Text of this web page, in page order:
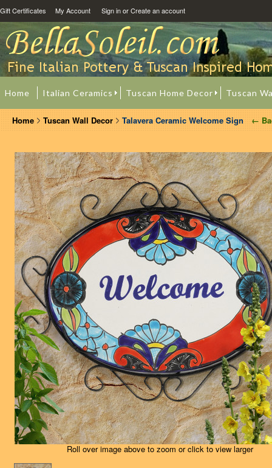
Gift Certificates My Account Sign inorCreate an account
Home Italian Ceramics Tuscan Home Decor Tuscan
Home Tuscan Wall Decor Talavera Ceramic Welcome Sign ←
Roll over image above to zoom or click to view larger